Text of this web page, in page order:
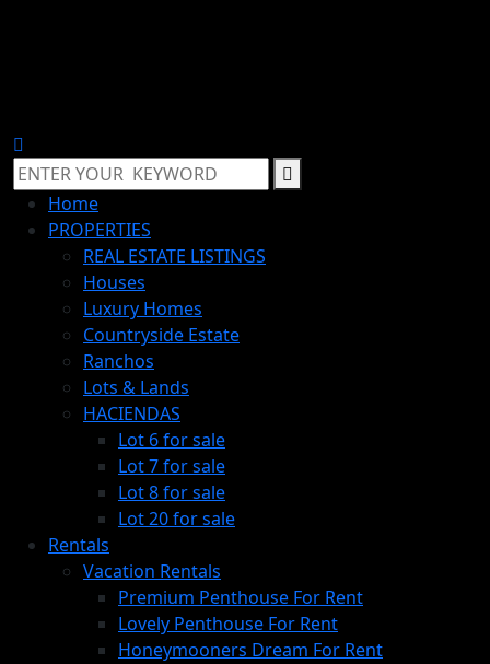
Home
PROPERTIES
REAL ESTATE LISTINGS
Houses
Luxury Homes
Countryside Estate
Ranchos
Lots & Lands
HACIENDAS
Lot 6 for sale
Lot 7 for sale
Lot 8 for sale
Lot 20 for sale
Rentals
Vacation Rentals
Premium Penthouse For Rent
Lovely Penthouse For Rent
Honeymooners Dream For Rent